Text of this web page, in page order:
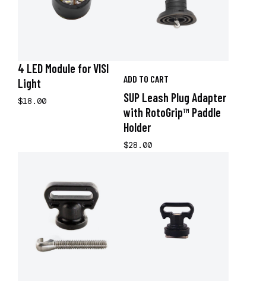
4 LED Module for VISI
Light
$18.00
ADD TO CART
SUP Leash Plug Adapter
with RotoGrip™ Paddle
Holder
$28.00